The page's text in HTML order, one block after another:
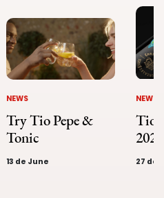
Try Tio Pepe &
Tonic
NEWS
13 de June
Tio
NEWS
27 de